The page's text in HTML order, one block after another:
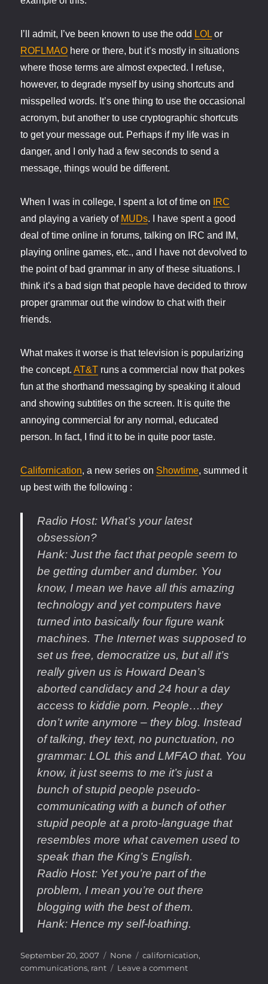
I’ll admit, I’ve been known to use the odd LOL or
ROFLMAO here or there, but it’s mostly in situations
where those terms are almost expected. I refuse,
however, to degrade myself by using shortcuts and
misspelled words. It’s one thing to use the occasional
acronym, but another to use cryptographic shortcuts
to get your message out. Perhaps if my life was in
danger, and I only had a few seconds to send a
message, things would be different.
When I was in college, I spent a lot of time on
IRC
and playing a variety of MUDs. I have spent a good
deal of time online in forums, talking on IRC and IM,
playing online games, etc., and I have not devolved to
the point of bad grammar in any of these situations. I
think it’s a bad sign that people have decided to throw
proper grammar out the window to chat with their
friends.
What makes it worse is that television is popularizing
the concept.AT&T runs a commercial now that pokes
fun at the shorthand messaging by speaking it aloud
and showing subtitles on the screen. It is quite the
annoying commercial for any normal, educated
person. In fact, I find it to be in quite poor taste.
Californication, a new series on Showtime, summed it
up best with the following :
Radio Host: What’s your latest
obsession?
Hank: Just the fact that people seem to
be getting dumber and dumber. You
know, I mean we have all this amazing
technology and yet computers have
turned into basically four figure wank
machines. The Internet was supposed to
set us free, democratize us, but all it’s
really given us is Howard Dean’s
aborted candidacy and 24 hour a day
access to kiddie porn. People…they
don’t write anymore – they blog. Instead
of talking, they text, no punctuation, no
grammar: LOL this and LMFAO that. You
know, it just seems to me it’s just a
bunch of stupid people pseudo-
communicating with a bunch of other
stupid people at a proto-language that
resembles more what cavemen used to
speak than the King’s English.
Radio Host: Yet you’re part of the
problem, I mean you’re out there
blogging with the best of them.
Hank: Hence my self-loathing.
Posted
on
September 20, 2007 Categories
None Tags
californication,
communications, rant Leave a commenton